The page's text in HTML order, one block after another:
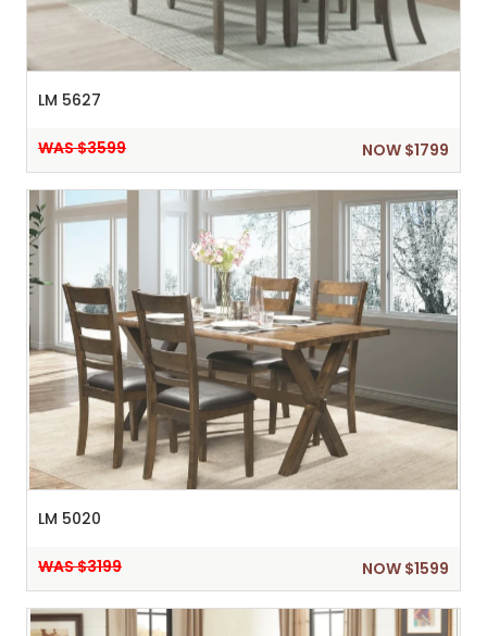
LM 5627
WAS $3599 NOW $1799
LM 5020
WAS $3199 NOW $1599